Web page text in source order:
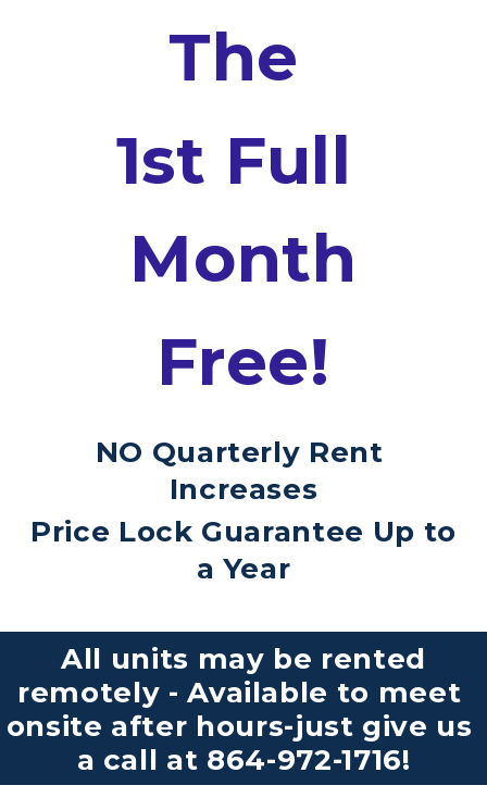
The
1st Full
Month
Free!
NO Quarterly Rent
Increases
Price Lock Guarantee Up to
a Year
All units may be rented
remotely - Available to meet
onsite after hours-just give us
a call at 864-972-1716!